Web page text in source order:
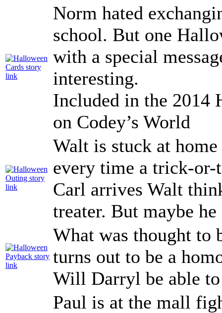
Norm hated
school. But one
with a special
interesting.
Included in the 2014
on Codey’s World
Walt is stuck at
every time a trick-or-
Carl arrives Walt
treater. But maybe he
What was thought to
turns out to be a
Will Darryl be able
Paul is at the mall